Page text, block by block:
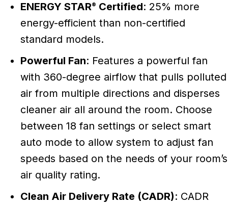
ENERGY STAR® Certified: 25% more
energy-efficient than non-certified
standard models.
Powerful Fan: Features a powerful fan
with 360-degree airflow that pulls polluted
air from multiple directions and disperses
cleaner air all around the room. Choose
between 18 fan settings or select smart
auto mode to allow system to adjust fan
speeds based on the needs of your room’s
air quality rating.
Clean Air Delivery Rate (CADR): CADR